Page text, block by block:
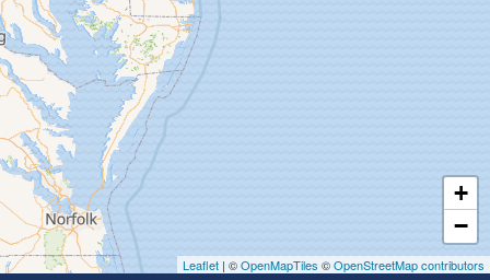
+
−
Leaflet | ©OpenMapTiles ©OpenStreetMap contributors